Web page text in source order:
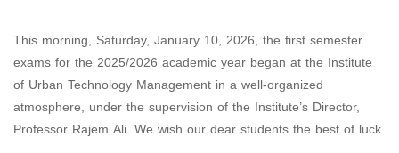
This morning, Saturday, January 10, 2026, the first semester
exams for the 2025/2026 academic year began at the Institute
of Urban Technology Management in a well-organized
atmosphere, under the supervision of the Institute’s Director,
Professor Rajem Ali. We wish our dear students the best of luck.